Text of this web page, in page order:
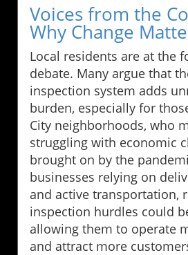
Voices from the
Why Change
Local residents are at the
debate. Many argue that
inspection system adds
burden, especially for
City neighborhoods, who
struggling with economic
brought on by the
businesses relying on
and active transportation,
inspection hurdles could
allowing them to operate
and attract more